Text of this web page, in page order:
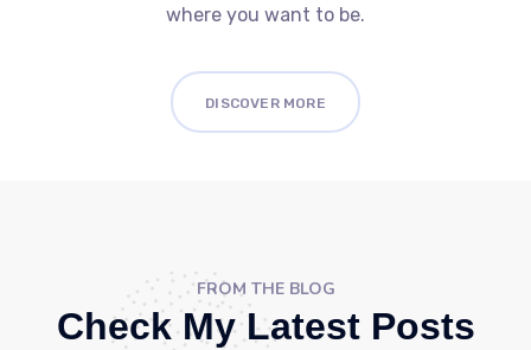
where you want to be.
DISCOVER MORE
FROM THE BLOG
Check My Latest Posts